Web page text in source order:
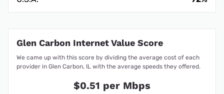
Glen Carbon Internet Value Score
We came up with this score by dividing the average cost of each
provider in Glen Carbon, IL with the average speeds they offered.
$0.51 per Mbps